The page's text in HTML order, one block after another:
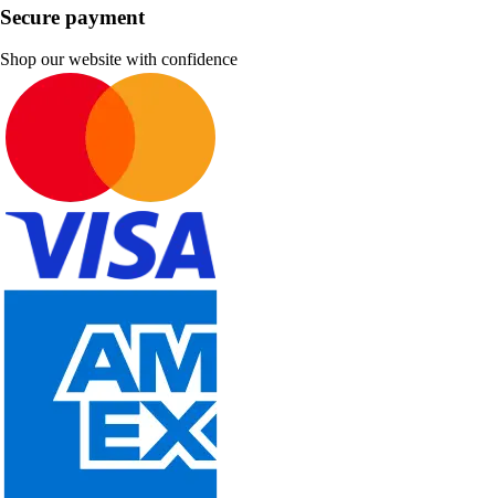
Secure payment
Shop our website with confidence